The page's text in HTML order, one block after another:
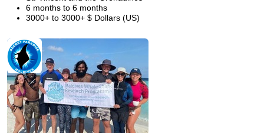
6 months to 6 months
3000+ to 3000+ $ Dollars (US)